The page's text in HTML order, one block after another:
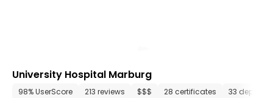
University Hospital Marburg
98% UserScore 213 reviews $$$ 28 certificates 33